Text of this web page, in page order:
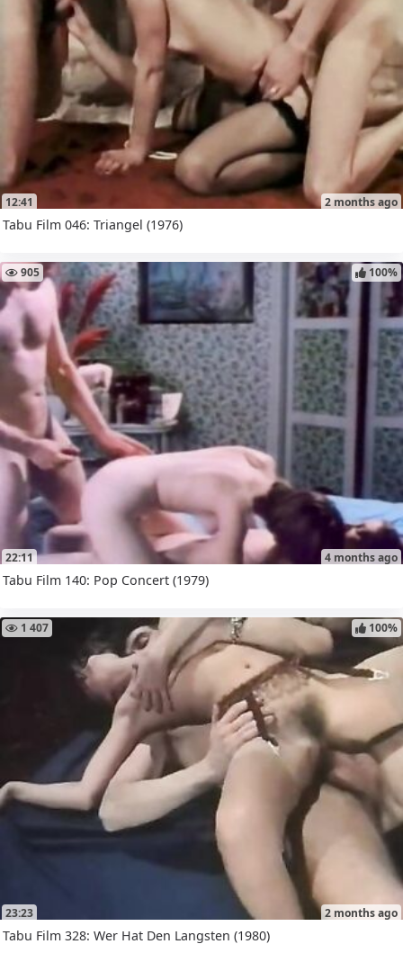
12:41 2 months ago
Tabu Film 046: Triangel (1976)
22:11
905
4 months ago
100%
Tabu Film 140: Pop Concert (1979)
23:23
1 407
2 months ago
100%
Tabu Film 328: Wer Hat Den Langsten (1980)